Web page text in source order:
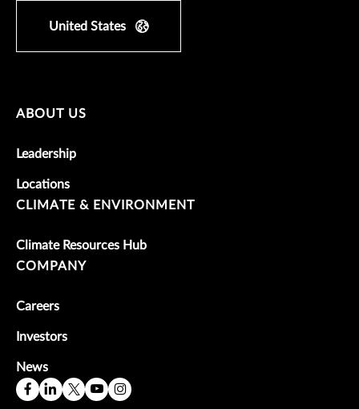
United States
ABOUT US
Leadership
Locations
CLIMATE & ENVIRONMENT
Climate Resources Hub
COMPANY
Careers
Investors
News